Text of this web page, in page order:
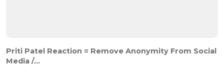
Priti Patel Reaction = Remove Anonymity From Social
Media /...